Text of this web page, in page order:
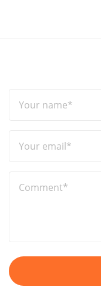
Your name*
Your email*
Comment*